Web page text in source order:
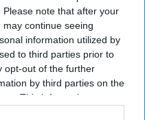
note that after your
continue seeing
information utilized by
to third parties prior to
opt-out of the further
by third parties on the
This information may
& Conditions.